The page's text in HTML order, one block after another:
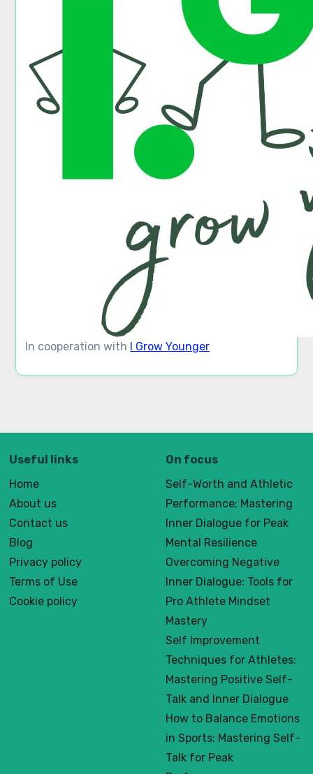
In cooperation with I Grow Younger
Useful links
Home
About us
Contact us
Blog
Privacy policy
Terms of Use
Cookie policy
On focus
Self-Worth and Athletic
Performance: Mastering
Inner Dialogue for Peak
Mental Resilience
Overcoming Negative
Inner Dialogue: Tools for
Pro Athlete Mindset
Mastery
Self Improvement
Techniques for Athletes:
Mastering Positive Self-
Talk and Inner Dialogue
How to Balance Emotions
in Sports: Mastering Self-
Talk for Peak